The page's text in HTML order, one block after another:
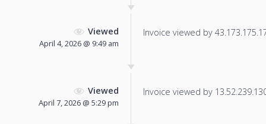
Viewed
April 4, 2026 @ 9:49 am
Invoice viewed by
Viewed
April 7, 2026 @ 5:29 pm
Invoice viewed by